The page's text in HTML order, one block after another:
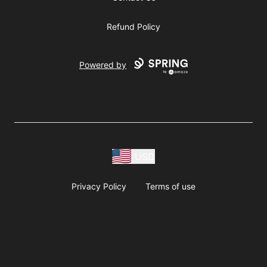
Refund Policy
Powered by
Privacy Policy Terms of use